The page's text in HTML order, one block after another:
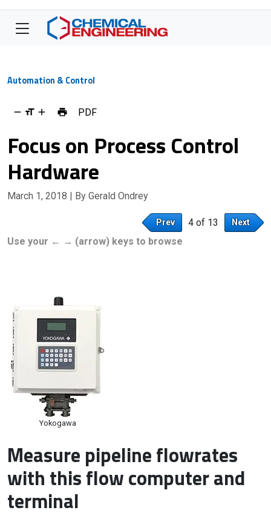
Automation & Control
PDF
Focus on Process Control
Hardware
March 1, 2018 | By Gerald Ondrey
Prev 4 of 13 Next
Use your ← → (arrow) keys to browse
Yokogawa
Measure pipeline flowrates
with this flow computer and
terminal